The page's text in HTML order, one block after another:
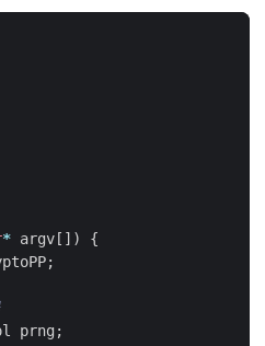
* argv [])
{
;
prng ;